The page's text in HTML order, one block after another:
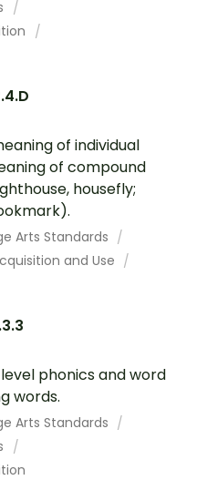
of individual
of compound
housefly;
Arts Standards
and Use
phonics and word
words.
Arts Standards